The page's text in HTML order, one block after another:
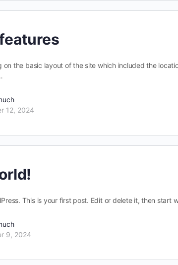
on the basic layout of the site which included the
12, 2024
This is your first post. Edit or delete it, then start
9, 2024